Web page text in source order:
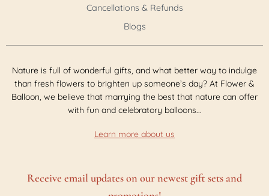
Nature is full of wonderful gifts, and what better way to indulge
than fresh flowers to brighten up someone’s day? At Flower &
Balloon, we believe that marrying the best that nature can offer
with fun and celebratory balloons...
Learn more about us
Cancellations & Refunds
Blogs
Receive email updates on our newest gift sets and